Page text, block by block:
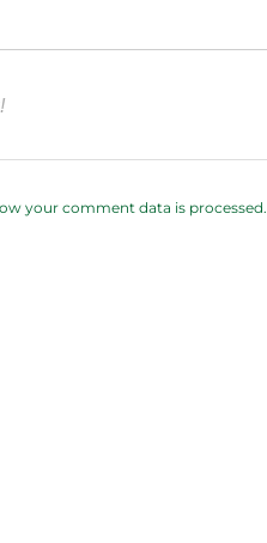
your comment data is processed.